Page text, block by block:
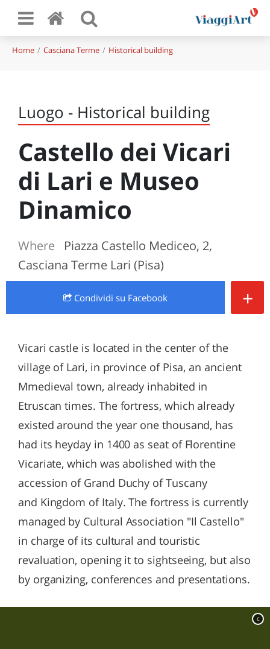
Home Casciana Terme Historical building
Luogo - Historical building
Castello dei Vicari
di Lari e Museo
Dinamico
Where
Piazza Castello Mediceo, 2,
Casciana Terme Lari (Pisa)
Condividi su Facebook +
Vicari castle is located in the center of the
village of Lari, in province of Pisa, an ancient
Mmedieval town, already inhabited in
Etruscan times. The fortress, which already
existed around the year one thousand, has
had its heyday in 1400 as seat of Florentine
Vicariate, which was abolished with the
accession of Grand Duchy of Tuscany
and Kingdom of Italy. The fortress is currently
managed by Cultural Association "Il Castello"
in charge of its cultural and touristic
revaluation, opening it to sightseeing, but also
by organizing, conferences and presentations.
c